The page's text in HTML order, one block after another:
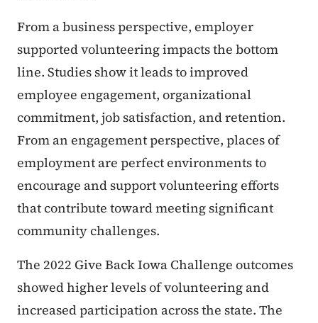
From a business perspective, employer
supported volunteering impacts the bottom
line. Studies show it leads to improved
employee engagement, organizational
commitment, job satisfaction, and retention.
From an engagement perspective, places of
employment are perfect environments to
encourage and support volunteering efforts
that contribute toward meeting significant
community challenges.
The 2022 Give Back Iowa Challenge outcomes
showed higher levels of volunteering and
increased participation across the state. The